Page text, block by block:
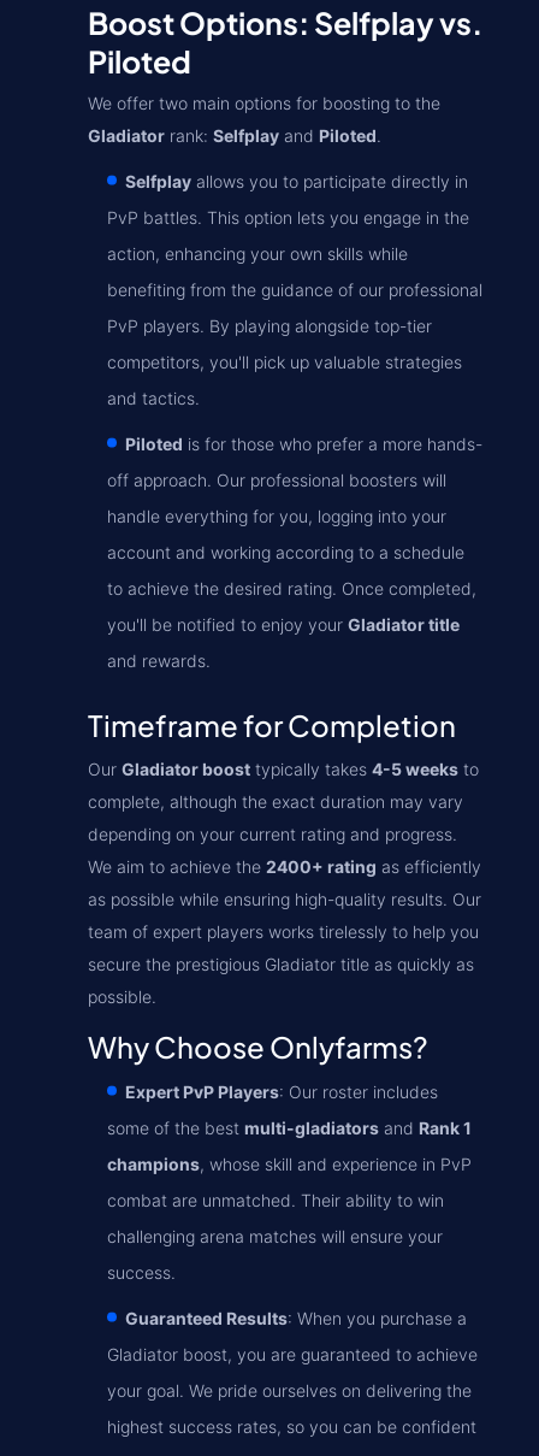
Boost Options: Selfplay vs.
Piloted
We offer two main options for boosting to the
Gladiator rank: Selfplay and Piloted.
Selfplay allows you to participate directly in
PvP battles. This option lets you engage in the
action, enhancing your own skills while
benefiting from the guidance of our professional
PvP players. By playing alongside top-tier
competitors, you'll pick up valuable strategies
and tactics.
Piloted is for those who prefer a more hands-
off approach. Our professional boosters will
handle everything for you, logging into your
account and working according to a schedule
to achieve the desired rating. Once completed,
you'll be notified to enjoy your Gladiator title
and rewards.
Timeframe for Completion
Our Gladiator boost typically takes 4-5 weeks to
complete, although the exact duration may vary
depending on your current rating and progress.
We aim to achieve the 2400+ rating as efficiently
as possible while ensuring high-quality results. Our
team of expert players works tirelessly to help you
secure the prestigious Gladiator title as quickly as
possible.
Why Choose Onlyfarms?
Expert PvP Players: Our roster includes
some of the best multi-gladiators and Rank 1
champions, whose skill and experience in PvP
combat are unmatched. Their ability to win
challenging arena matches will ensure your
success.
Guaranteed Results: When you purchase a
Gladiator boost, you are guaranteed to achieve
your goal. We pride ourselves on delivering the
highest success rates, so you can be confident